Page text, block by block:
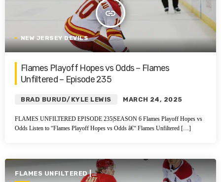
insert_link
NEW JERSEY DEVILS
Flames Playoff Hopes vs Odds – Flames
Unfiltered – Episode 235
BRAD BURUD/KYLE LEWIS MARCH 24, 2025
FLAMES UNFILTERED EPISODE 235|SEASON 6 Flames Playoff Hopes vs
Odds Listen to “Flames Playoff Hopes vs Odds â€“ Flames Unfiltered […]
FLAMES UNFILTERED |